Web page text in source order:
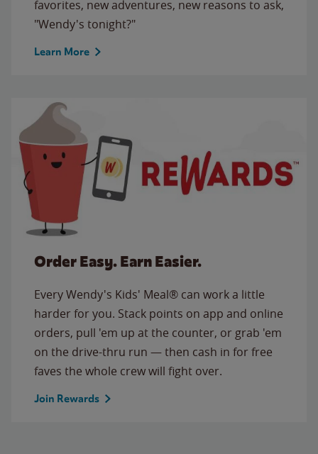
favorites, new adventures, new reasons to ask,
"Wendy's tonight?"
Learn More
Order Easy. Earn Easier.
Every Wendy's Kids' Meal® can work a little
harder for you. Stack points on app and online
orders, pull 'em up at the counter, or grab 'em
on the drive-thru run — then cash in for free
faves the whole crew will fight over.
Join Rewards